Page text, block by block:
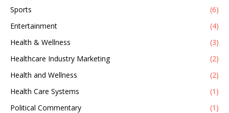
summary, prioritizing healthcare investment is crucial for our
overall well-being and a sustainable future.
Sports
(6)
Entertainment
(4)
Health & Wellness
(3)
Healthcare Industry Marketing
(2)
Health and Wellness
(2)
Health Care Systems
(1)
Political Commentary
(1)